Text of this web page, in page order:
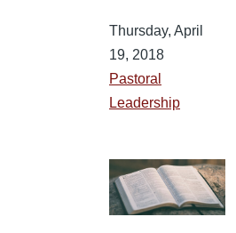
Thursday, April
19, 2018
Pastoral
Leadership